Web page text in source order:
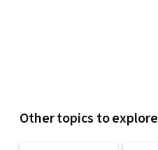
Other topics to explore